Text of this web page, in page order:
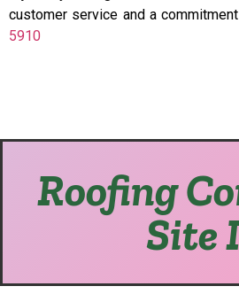
customer service and a
5910
Roofing
Site